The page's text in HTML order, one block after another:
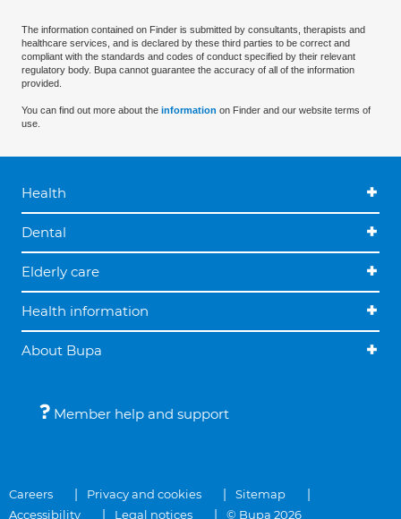
The information contained on Finder is submitted by consultants, therapists and
healthcare services, and is declared by these third parties to be correct and
compliant with the standards and codes of conduct specified by their relevant
regulatory body. Bupa cannot guarantee the accuracy of all of the information
provided.
You can find out more about the information on Finder and our website terms of
use.
Health
Dental
Elderly care
Health information
About Bupa
Member help and support
Careers Privacy and cookies
Sitemap
Accessibility
Legal notices © Bupa 2026